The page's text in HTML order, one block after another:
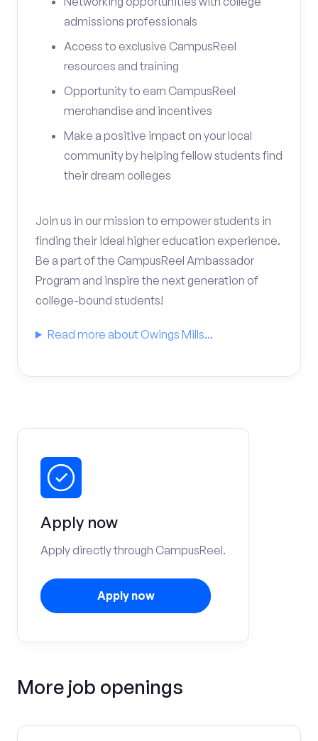
admissions professionals
Access to exclusive CampusReel
resources and training
Opportunity to earn CampusReel
merchandise and incentives
Make a positive impact on your local
community by helping fellow students find
their dream colleges
Join us in our mission to empower students in
finding their ideal higher education experience.
Be a part of the CampusReel Ambassador
Program and inspire the next generation of
college-bound students!
Read more about Owings Mills...
Apply now
Apply directly through CampusReel.
Apply now
More job openings